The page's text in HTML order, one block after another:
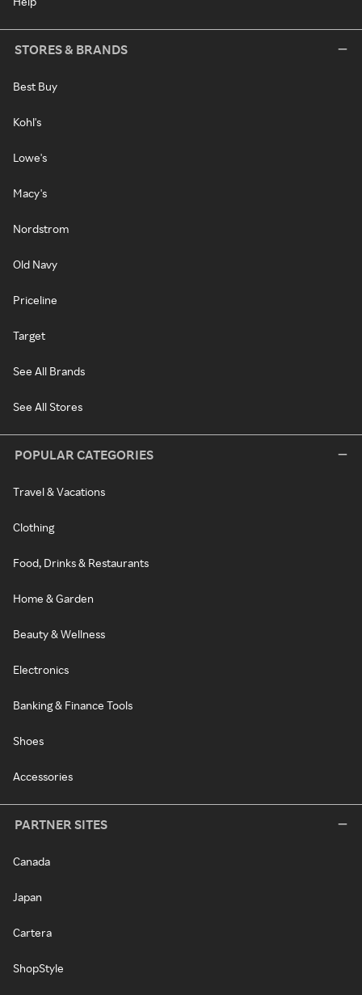
STORES & BRANDS
Best Buy
Kohl's
Lowe's
Macy's
Nordstrom
Old Navy
Priceline
Target
See All Brands
See All Stores
POPULAR CATEGORIES
Travel & Vacations
Clothing
Food, Drinks & Restaurants
Home & Garden
Beauty & Wellness
Electronics
Banking & Finance Tools
Shoes
Accessories
PARTNER SITES
Canada
Japan
Cartera
ShopStyle